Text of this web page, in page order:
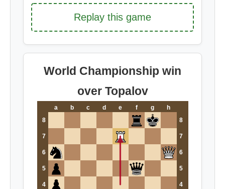
Replay this game
World Championship win
over Topalov
a b c d e f g
h
8
8
7 7
6 6
5 5
4 4